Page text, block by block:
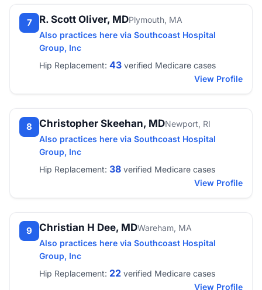
7 R. Scott Oliver, MDPlymouth, MA
Also practices here via Southcoast Hospital
Group, Inc
Hip Replacement: 43 verified Medicare cases
View Profile
8 Christopher Skeehan, MDNewport, RI
Also practices here via Southcoast Hospital
Group, Inc
Hip Replacement: 38 verified Medicare cases
View Profile
9 Christian H Dee, MDWareham, MA
Also practices here via Southcoast Hospital
Group, Inc
Hip Replacement: 22 verified Medicare cases
View Profile